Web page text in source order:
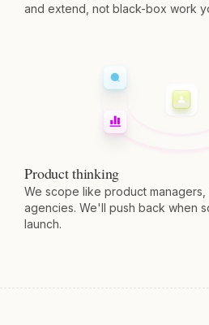
and extend, not black-box work
Product thinking
We scope like product
agencies. We'll push back when
launch.